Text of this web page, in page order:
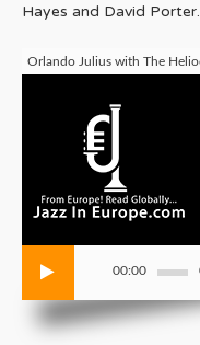
Hayes and David Porter.
00:00
Orlando Julius with The